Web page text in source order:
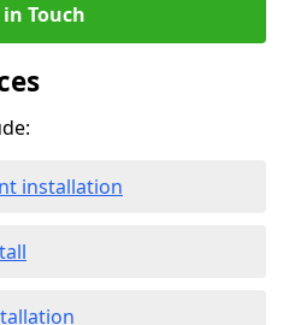
in Touch
installation